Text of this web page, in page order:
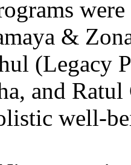
&
(Legacy
and
well-